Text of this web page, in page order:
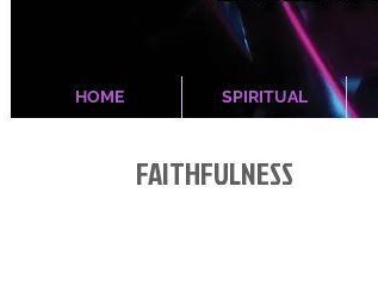
HOME SPIRITUAL
FAITHFULNESS